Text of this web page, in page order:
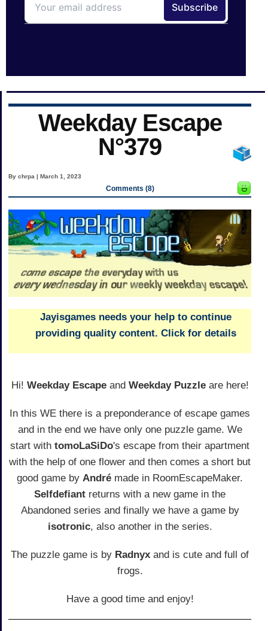
Weekday Escape
N°379
By chrpa | March 1, 2023
Comments (8)
Jayisgames needs your help to continue
providing quality content. Click for details
Hi! Weekday Escapeand Weekday Puzzleare here!
In this WE there is a preponderance of escape games
and in the end we have only one puzzle game. We
start with tomoLaSiDo's escape from their apartment
with the help of one flower and then comes a short but
good game by André made in RoomEscapeMaker.
Selfdefiant returns with a new game in the
Abandoned series and finally we have a game by
isotronic, also another in the series.
The puzzle game is by Radnyx and is cute and full of
frogs.
Have a good time and enjoy!